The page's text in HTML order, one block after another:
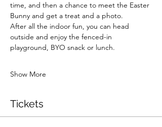
time, and then a chance to meet the Easter
Bunny and get a treat and a photo.
After all the indoor fun, you can head
outside and enjoy the fenced-in
playground, BYO snack or lunch.
Show More
Tickets